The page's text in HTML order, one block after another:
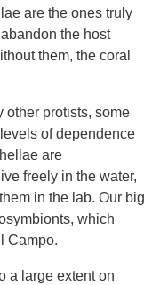
are the ones truly
the host
them, the coral
other protists, some
of dependence
are
freely in the water,
in the lab. Our big
which
Campo.
a large extent on